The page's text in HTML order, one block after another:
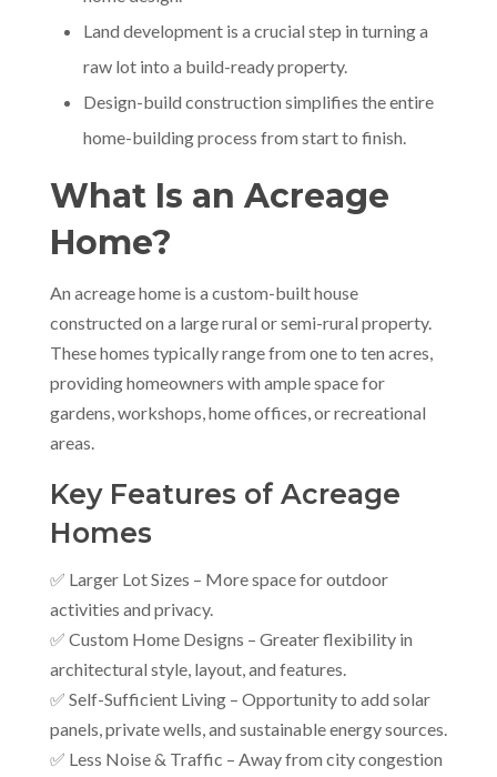
Land development is a crucial step in turning a
raw lot into a build-ready property.
Design-build construction simplifies the entire
home-building process from start to finish.
What Is an Acreage
Home?
An acreage home is a custom-built house
constructed on a large rural or semi-rural property.
These homes typically range from one to ten acres,
providing homeowners with ample space for
gardens, workshops, home offices, or recreational
areas.
Key Features of Acreage
Homes
✅ Larger Lot Sizes – More space for outdoor
activities and privacy.
✅ Custom Home Designs – Greater flexibility in
architectural style, layout, and features.
✅ Self-Sufficient Living – Opportunity to add solar
panels, private wells, and sustainable energy sources.
✅ Less Noise & Traffic – Away from city congestion